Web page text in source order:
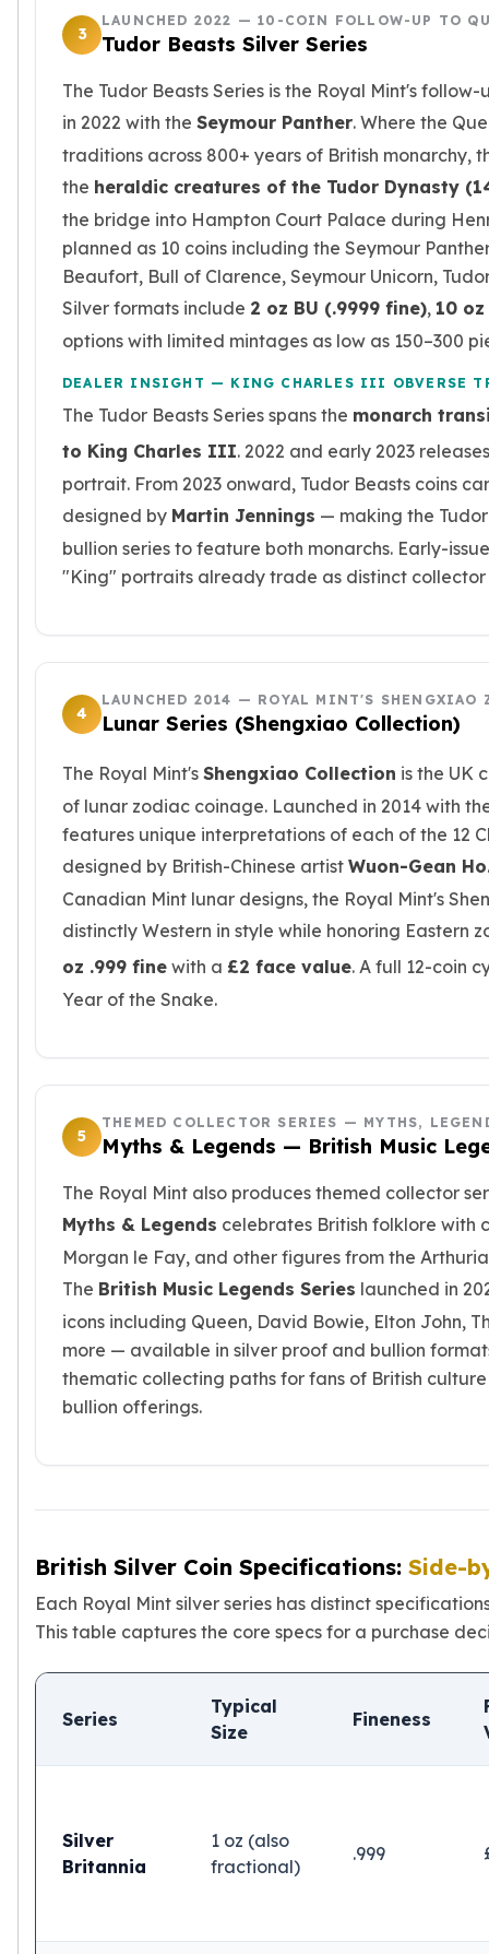
Birthstone Earrings
Dangle Earrings
Moissanite Earrings
Kids Earrings
Ear Climbers Earrings
Hoop Earrings
Stud Earrings
Jacket Earrings
Diamond Necklaces
Crystal Necklaces
Gemstone Necklaces
Pearl Necklaces
Locket Necklaces
Childrens Necklaces
Diamond Pendants
Pearl Pendants
Slide Pendants
Moissanite Pendants
Gemstone Pendants
Bangle Bracelets
Bead Bracelets
Chain Bracelets
Diamond Bracelets
Men's Bracelets
Baby Bracelets
Box Chains
Figaro Chains
Rolo Chains
Rope Chains
Singapore Chains
Snake Chains
Silver Coins & Bars
Gold Coins & Bars
Silver New Arrivals (2026)
Gold New Arrivals (2026)
Supplies
Valentine Store
Investor's Guide
How To?
Investors
Collectors
Taxes & IRA
BOLD Blogs
Jewelry Blogs
Coupons
More
Silver IRA
Platinum IRA
3
LAUNCHED 2022 — 10-COIN FOLLOW-UP TO
Tudor Beasts Silver Series
The Tudor Beasts Series is the Royal Mint's
in 2022 with the Seymour Panther. Where the
traditions across 800+ years of British monarchy,
the heraldic creatures of the Tudor Dynasty
the bridge into Hampton Court Palace during
planned as 10 coins including the Seymour
Beaufort, Bull of Clarence, Seymour Unicorn,
Silver formats include 2 oz BU (.9999 fine), 10
options with limited mintages as low as 150–300
DEALER INSIGHT — KING CHARLES III OBVERSE
The Tudor Beasts Series spans the monarch
to King Charles III. 2022 and early 2023
portrait. From 2023 onward, Tudor Beasts coins
designed by Martin Jennings — making the
bullion series to feature both monarchs. Early-
"King" portraits already trade as distinct collector
4
LAUNCHED 2014 — ROYAL MINT'S SHENGXIAO
Lunar Series (Shengxiao Collection)
The Royal Mint's Shengxiao Collection is the UK
of lunar zodiac coinage. Launched in 2014 with
features unique interpretations of each of the 12
designed by British-Chinese artist Wuon-Gean Ho
Canadian Mint lunar designs, the Royal Mint's
distinctly Western in style while honoring Eastern
oz .999 fine with a £2 face value. A full 12-coin
Year of the Snake.
5
THEMED COLLECTOR SERIES — MYTHS,
Myths & Legends — British Music
The Royal Mint also produces themed collector
Myths & Legends celebrates British folklore with
Morgan le Fay, and other figures from the
The British Music Legends Series launched in
icons including Queen, David Bowie, Elton John,
more — available in silver proof and bullion
thematic collecting paths for fans of British
bullion offerings.
British Silver Coin Specifications: Side-
Each Royal Mint silver series has distinct
This table captures the core specs for a purchase
Series
Typical
Size
Fineness
Silver
Britannia
1 oz (also
fractional)
.999